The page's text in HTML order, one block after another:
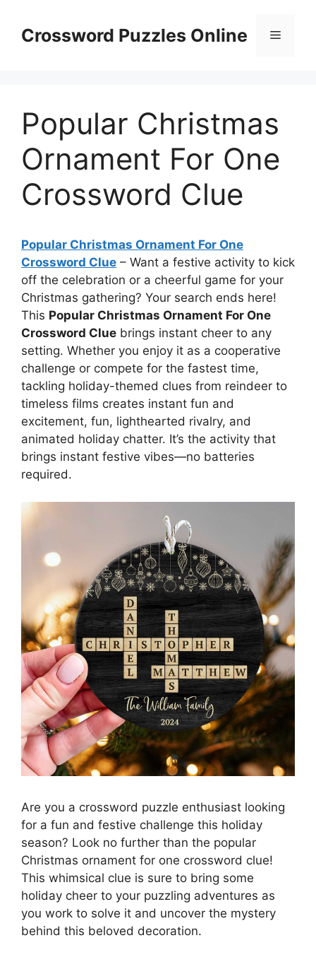
contentCrossword Puzzles Online Menu
Popular Christmas
Ornament For One
Crossword Clue
Popular Christmas Ornament For One
Crossword Clue – Want a festive activity to kick
off the celebration or a cheerful game for your
Christmas gathering? Your search ends here!
This Popular Christmas Ornament For One
Crossword Clue brings instant cheer to any
setting. Whether you enjoy it as a cooperative
challenge or compete for the fastest time,
tackling holiday-themed clues from reindeer to
timeless films creates instant fun and
excitement, fun, lighthearted rivalry, and
animated holiday chatter. It’s the activity that
brings instant festive vibes—no batteries
required.
Are you a crossword puzzle enthusiast looking
for a fun and festive challenge this holiday
season? Look no further than the popular
Christmas ornament for one crossword clue!
This whimsical clue is sure to bring some
holiday cheer to your puzzling adventures as
you work to solve it and uncover the mystery
behind this beloved decoration.